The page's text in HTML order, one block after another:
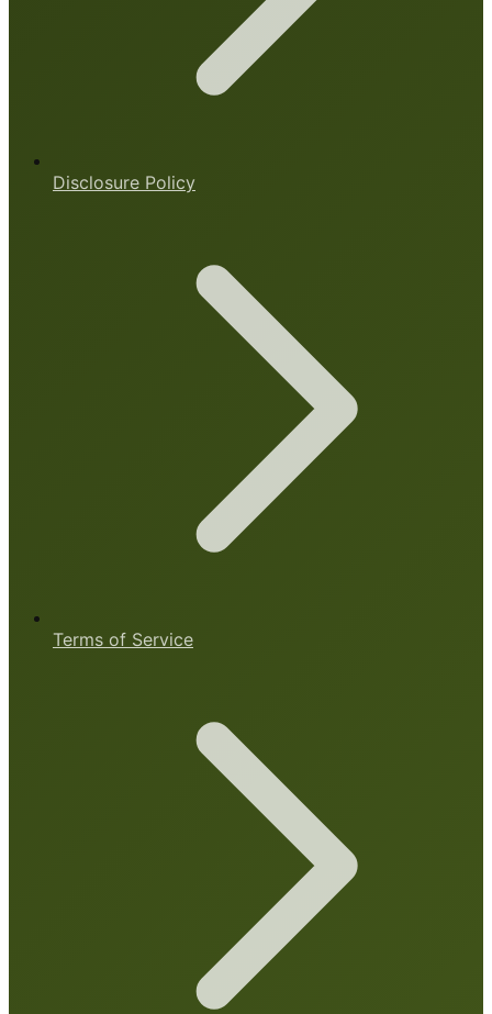
Disclosure Policy
Terms of Service